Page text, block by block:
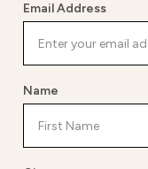
Email Address
Name